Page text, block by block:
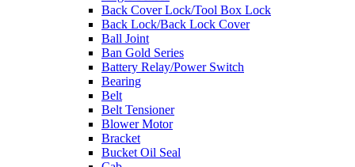
Back Cover Lock/Tool Box Lock
Back Lock/Back Lock Cover
Ball Joint
Ban Gold Series
Battery Relay/Power Switch
Bearing
Belt
Belt Tensioner
Blower Motor
Bracket
Bucket Oil Seal